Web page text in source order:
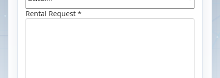
Rental Request *